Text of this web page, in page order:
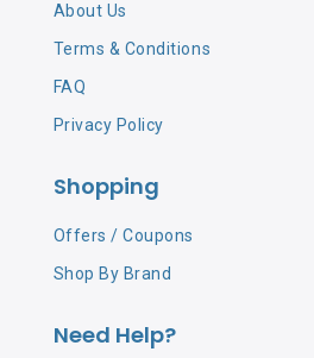
About Us
Terms & Conditions
FAQ
Privacy Policy
Shopping
Offers / Coupons
Shop By Brand
Need Help?